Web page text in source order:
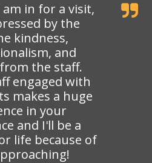
am in for a visit,
by the
kindness,
and
the staff.
engaged with
makes a huge
in your
and I'll be a
life because of